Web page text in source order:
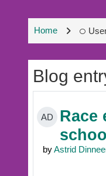
Home
Blog
AD
Race
byAstrid